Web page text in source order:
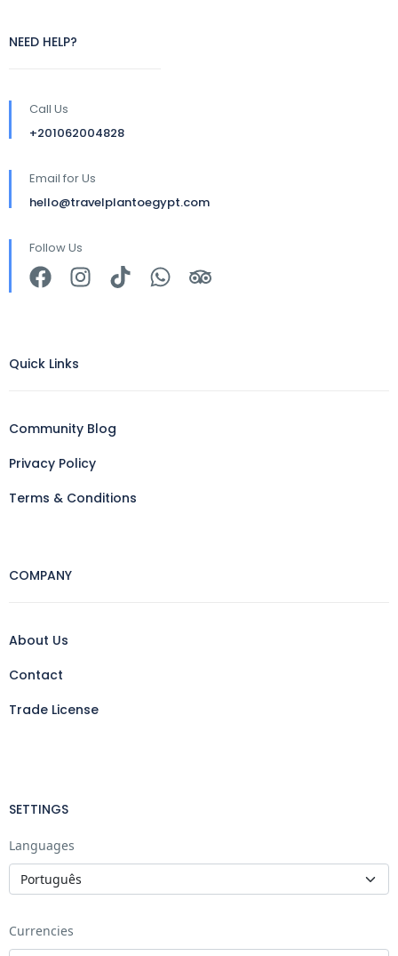
NEED HELP?
Call Us
+201062004828
Email for Us
hello@travelplantoegypt.com
Follow Us
Quick Links
Community Blog
Privacy Policy
Terms & Conditions
COMPANY
About Us
Contact
Trade License
SETTINGS
Languages
Currencies